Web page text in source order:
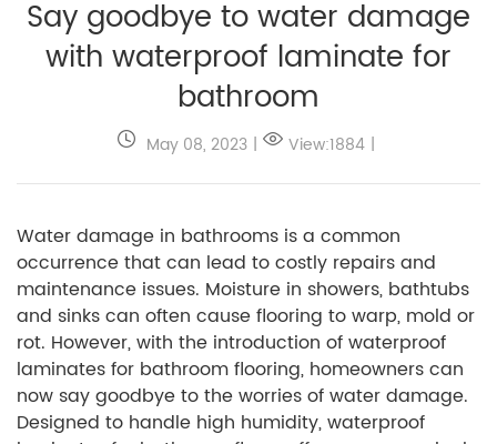
Say goodbye to water damage
with waterproof laminate for
bathroom
May 08, 2023 | View:1884 |
Water damage in bathrooms is a common
occurrence that can lead to costly repairs and
maintenance issues. Moisture in showers, bathtubs
and sinks can often cause flooring to warp, mold or
rot. However, with the introduction of waterproof
laminates for bathroom flooring, homeowners can
now say goodbye to the worries of water damage.
Designed to handle high humidity, waterproof